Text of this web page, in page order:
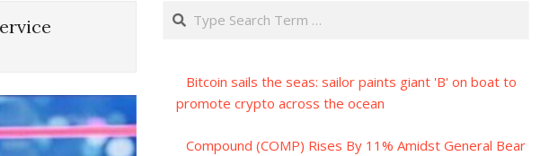
Search
Bitcoin sails the seas: sailor paints giant 'B' on boat to
promote crypto across the ocean
Compound (COMP) Rises By 11% Amidst General Bear